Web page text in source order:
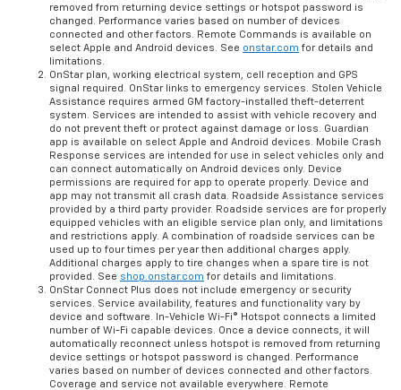
removed from returning device settings or hotspot password is
changed. Performance varies based on number of devices
connected and other factors. Remote Commands is available on
select Apple and Android devices. See onstar.com for details and
limitations.
OnStar plan, working electrical system, cell reception and GPS
signal required. OnStar links to emergency services. Stolen Vehicle
Assistance requires armed GM factory-installed theft-deterrent
system. Services are intended to assist with vehicle recovery and
do not prevent theft or protect against damage or loss. Guardian
app is available on select Apple and Android devices. Mobile Crash
Response services are intended for use in select vehicles only and
can connect automatically on Android devices only. Device
permissions are required for app to operate properly. Device and
app may not transmit all crash data. Roadside Assistance services
provided by a third party provider. Roadside services are for properly
equipped vehicles with an eligible service plan only, and limitations
and restrictions apply. A combination of roadside services can be
used up to four times per year then additional charges apply.
Additional charges apply to tire changes when a spare tire is not
provided. See shop.onstar.com for details and limitations.
OnStar Connect Plus does not include emergency or security
services. Service availability, features and functionality vary by
device and software. In-Vehicle Wi-Fi® Hotspot connects a limited
number of Wi-Fi capable devices. Once a device connects, it will
automatically reconnect unless hotspot is removed from returning
device settings or hotspot password is changed. Performance
varies based on number of devices connected and other factors.
Coverage and service not available everywhere. Remote